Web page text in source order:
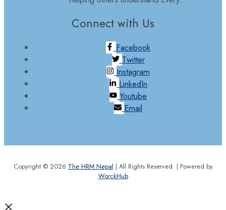
Connect with Us
Facebook
Twitter
Instagram
LinkedIn
Youtube
Email
Copyright © 2026 The HRM Nepal | All Rights Reserved. | Powered by
WorckHub